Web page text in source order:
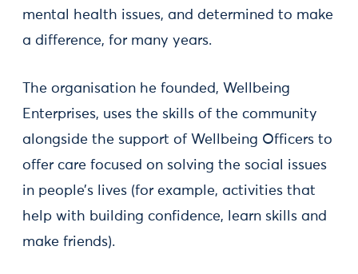
mental health issues, and determined to make
a difference, for many years.
The organisation he founded, Wellbeing
Enterprises, uses the skills of the community
alongside the support of Wellbeing Officers to
offer care focused on solving the social issues
in people’s lives (for example, activities that
help with building confidence, learn skills and
make friends).